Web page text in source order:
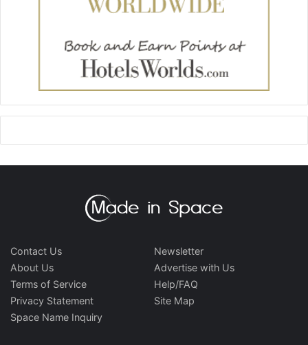
Contact Us
About Us
Terms of Service
Privacy Statement
Space Name Inquiry
Newsletter
Advertise with Us
Help/FAQ
Site Map